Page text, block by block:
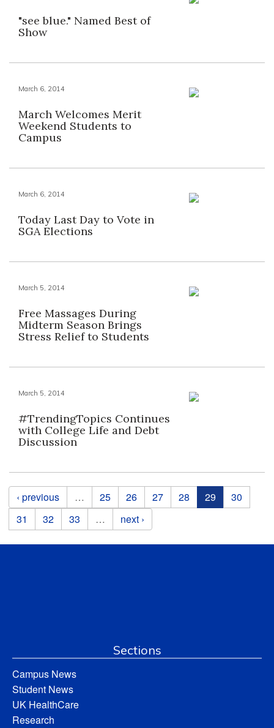
"see blue." Named Best of
Show
March 6, 2014
March Welcomes Merit
Weekend Students to
Campus
March 6, 2014
Today Last Day to Vote in
SGA Elections
March 5, 2014
Free Massages During
Midterm Season Brings
Stress Relief to Students
March 5, 2014
#TrendingTopics Continues
with College Life and Debt
Discussion
Pages
‹ previous … 25 26 27 28 29
30
31
32 33 … next ›
Sections
Campus News
Student News
UK HealthCare
Research